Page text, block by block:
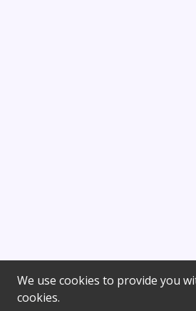
We use cookies to provide you
cookies.